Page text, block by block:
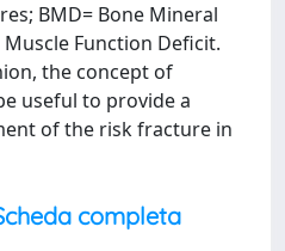
BMD= Bone Mineral
Muscle Function Deficit.
the concept of
useful to provide a
of the risk fracture in
completa